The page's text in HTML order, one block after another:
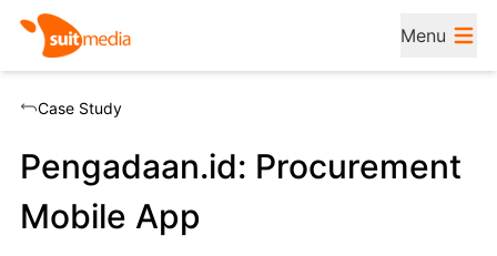
Menu
Case Study
Pengadaan.id: Procurement
Mobile App